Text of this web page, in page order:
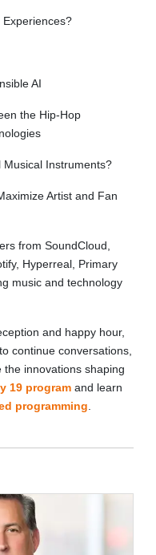
Experiences?
AI
the Hip-Hop
Instruments?
Artist and Fan
from SoundCloud,
Hyperreal, Primary
music and technology
and happy hour,
continue conversations,
innovations shaping
19 program and learn
programming